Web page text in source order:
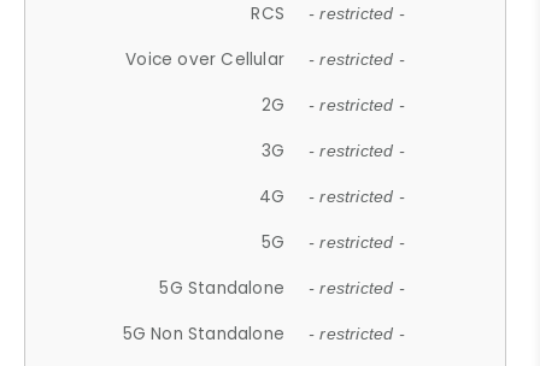
RCS - restricted -
Voice over Cellular - restricted -
2G - restricted -
3G - restricted -
4G - restricted -
5G - restricted -
5G Standalone - restricted -
5G Non Standalone - restricted -